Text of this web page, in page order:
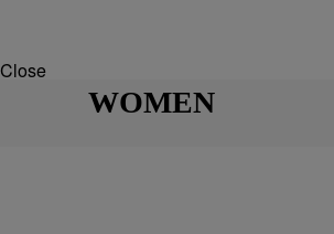
Close
WOMEN